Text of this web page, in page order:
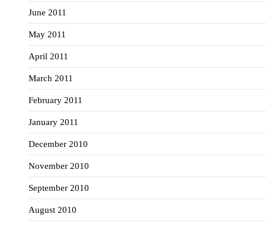
June 2011
May 2011
April 2011
March 2011
February 2011
January 2011
December 2010
November 2010
September 2010
August 2010